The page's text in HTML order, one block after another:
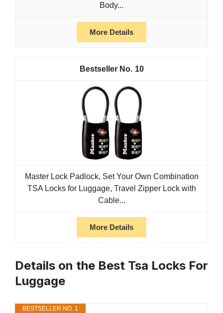
Body...
More Details
10
Master Lock Padlock, Set Your Own Combination
TSA Locks for Luggage, Travel Zipper Lock with
Cable...
More Details
Details on the Best Tsa Locks For
Luggage
BESTSELLER NO. 1